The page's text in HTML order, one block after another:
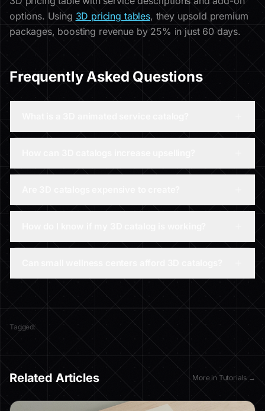
options. Using 3D pricing tables, they upsold premium
packages, boosting revenue by 25% in just 60 days.
Frequently Asked Questions
Tagged:
Related Articles More in Tutorials →